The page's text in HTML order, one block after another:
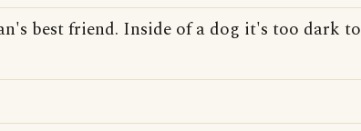
best friend. Inside of a dog it's too dark to